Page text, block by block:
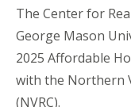
The Center for
George Mason
2025 Affordable
with the Northern
(NVRC).